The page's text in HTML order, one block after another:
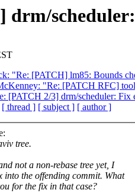
drm/
"Re: [PATCH] lm85: Bounds
"Re: [PATCH RFC]
[PATCH 2/3] drm/scheduler: Fix
[ thread ] [ subject ] [ author ]
tree.
not a non-rebase tree yet, I
into the offending commit. What
for the fix in that case?